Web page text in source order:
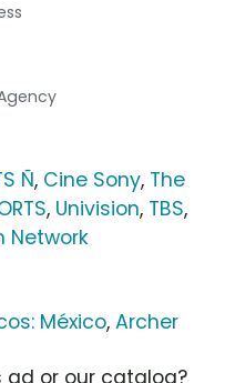
Ñ, Cine Sony, The
, Univision, TBS,
Network
México, Archer